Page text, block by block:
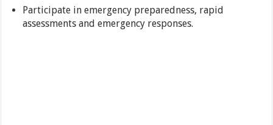
Participate in emergency preparedness, rapid
assessments and emergency responses.